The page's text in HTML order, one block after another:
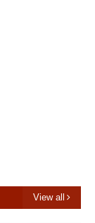
View all